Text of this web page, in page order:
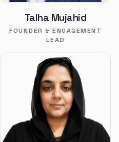
Talha Mujahid
FOUNDER & ENGAGEMENT
LEAD